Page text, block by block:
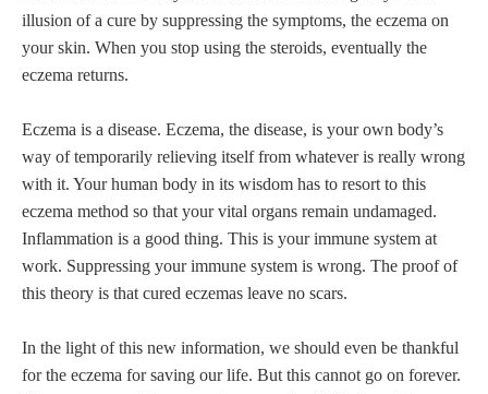
illusion of a cure by suppressing the symptoms, the eczema on
your skin. When you stop using the steroids, eventually the
eczema returns.
Eczema is a disease. Eczema, the disease, is your own body’s
way of temporarily relieving itself from whatever is really wrong
with it. Your human body in its wisdom has to resort to this
eczema method so that your vital organs remain undamaged.
Inflammation is a good thing. This is your immune system at
work. Suppressing your immune system is wrong. The proof of
this theory is that cured eczemas leave no scars.
In the light of this new information, we should even be thankful
for the eczema for saving our life. But this cannot go on forever.